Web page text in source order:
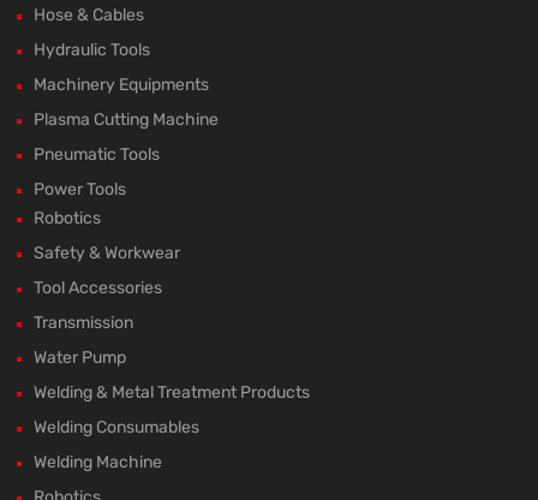
Hose & Cables
Hydraulic Tools
Machinery Equipments
Plasma Cutting Machine
Pneumatic Tools
Power Tools
Robotics
Safety & Workwear
Tool Accessories
Transmission
Water Pump
Welding & Metal Treatment Products
Welding Consumables
Welding Machine